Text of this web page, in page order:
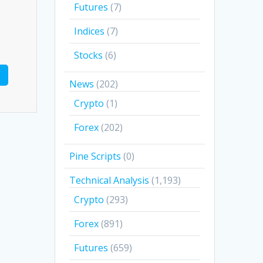
Futures (7)
Indices (7)
Stocks (6)
News (202)
Crypto (1)
Forex(202)
Pine Scripts (0)
Technical Analysis (1,193)
Crypto (293)
Forex(891)
Futures (659)